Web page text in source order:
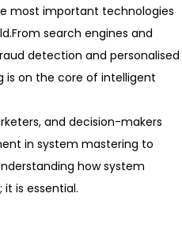
most important technologies
search engines and
detection and personalised
is on the core of intelligent
and decision-makers
in system mastering to
how system
is essential.